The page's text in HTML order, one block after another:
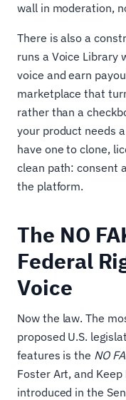
wall in moderation,
There is also a
runs a Voice Library
voice and earn
marketplace that
rather than a
your product needs
have one to clone,
clean path: consent
the platform.
The NO
Federal
Voice
Now the law. The
proposed U.S.
features is the NO
Foster Art, and
introduced in the